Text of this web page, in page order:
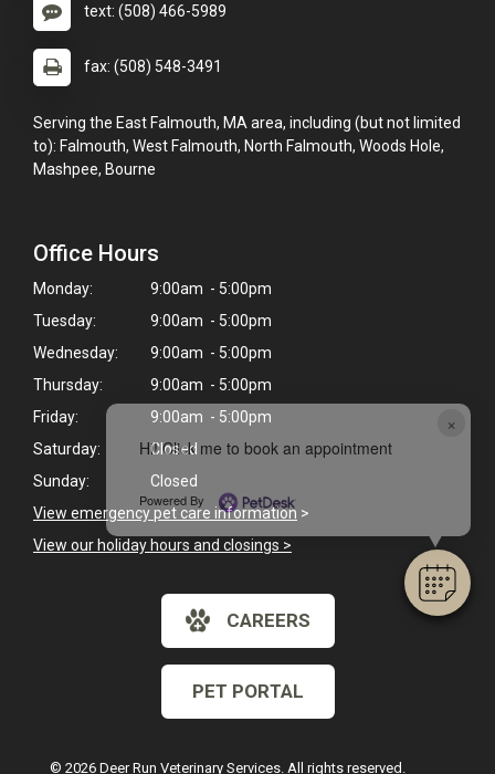
×
Hi! Click me to book an appointment
Powered By
text: (508) 466-5989
fax: (508) 548-3491
Serving the East Falmouth, MA area, including (but not limited
to): Falmouth, West Falmouth, North Falmouth, Woods Hole,
Mashpee, Bourne
Office Hours
Monday:
9:00am - 5:00pm
Tuesday:
9:00am - 5:00pm
Wednesday:
9:00am - 5:00pm
Thursday:
9:00am - 5:00pm
Friday:
9:00am - 5:00pm
Saturday:
Closed
Sunday:
Closed
View emergency pet care information >
View our holiday hours and closings >
CAREERS
PET PORTAL
© 2026 Deer Run Veterinary Services. All rights reserved.